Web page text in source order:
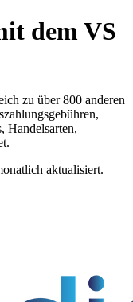
dem VS
zu über 800 anderen
Handelsarten,
aktualisiert.